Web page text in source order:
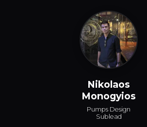
Nikolaos
Monogyios
Pumps Design
Sublead